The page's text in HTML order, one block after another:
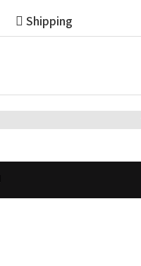
Shipping